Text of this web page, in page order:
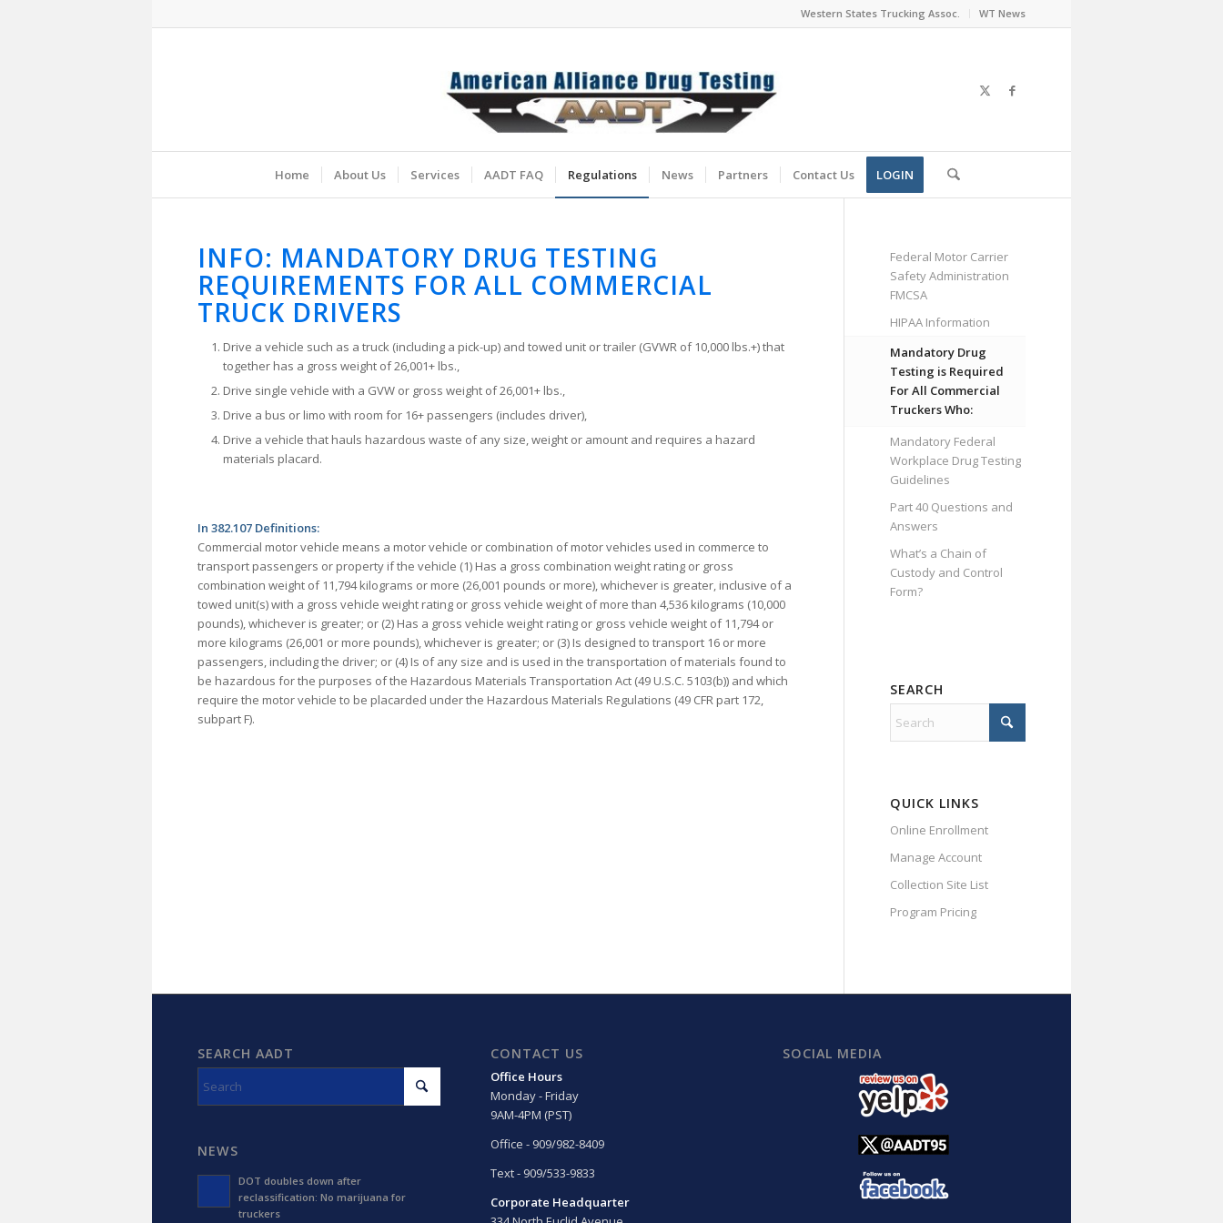
Western States Trucking Assoc. WT News
Home About Us Services AADT FAQ Regulations News Partners Contact Us LOGIN
INFO: MANDATORY DRUG TESTING
REQUIREMENTS FOR ALL COMMERCIAL
TRUCK DRIVERS
Drive a vehicle such as a truck (including a pick-up) and towed unit or trailer (GVWR of 10,000 lbs.+) that
together has a gross weight of 26,001+ lbs.,
Drive single vehicle with a GVW or gross weight of 26,001+ lbs.,
Drive a bus or limo with room for 16+ passengers (includes driver),
Drive a vehicle that hauls hazardous waste of any size, weight or amount and requires a hazard
materials placard.
In 382.107 Definitions:
Commercial motor vehicle means a motor vehicle or combination of motor vehicles used in commerce to
transport passengers or property if the vehicle (1) Has a gross combination weight rating or gross
combination weight of 11,794 kilograms or more (26,001 pounds or more), whichever is greater, inclusive of a
towed unit(s) with a gross vehicle weight rating or gross vehicle weight of more than 4,536 kilograms (10,000
pounds), whichever is greater; or (2) Has a gross vehicle weight rating or gross vehicle weight of 11,794 or
more kilograms (26,001 or more pounds), whichever is greater; or (3) Is designed to transport 16 or more
passengers, including the driver; or (4) Is of any size and is used in the transportation of materials found to
be hazardous for the purposes of the Hazardous Materials Transportation Act (49 U.S.C. 5103(b)) and which
require the motor vehicle to be placarded under the Hazardous Materials Regulations (49 CFR part 172,
subpart F).
Federal Motor Carrier
Safety Administration
FMCSA
HIPAA Information
Mandatory Drug
Testing is Required
For All Commercial
Truckers Who:
Mandatory Federal
Workplace Drug Testing
Guidelines
Part 40 Questions and
Answers
What’s a Chain of
Custody and Control
Form?
SEARCH
QUICK LINKS
Online Enrollment
Manage Account
Collection Site List
Program Pricing
SEARCH AADT
NEWS
DOT doubles down after
reclassification: No marijuana for
truckers
CONTACT US
Office Hours
Monday - Friday
9AM-4PM (PST)
Office - 909/982-8409
Text - 909/533-9833
Corporate Headquarter
SOCIAL MEDIA